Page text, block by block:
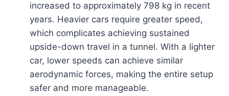
increased to approximately 798 kg in recent
years. Heavier cars require greater speed,
which complicates achieving sustained
upside-down travel in a tunnel. With a lighter
car, lower speeds can achieve similar
aerodynamic forces, making the entire setup
safer and more manageable.